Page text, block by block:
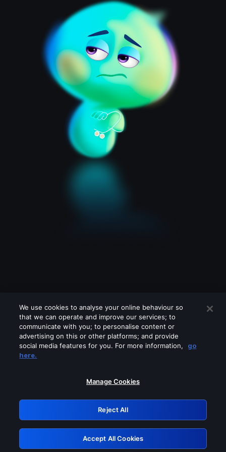
Please turn off any of these services
GRN: 0.961c2117.1786156444.692f848f
Retry
We use cookies to analyse your online behaviour so
that we can operate and improve our services; to
communicate with you; to personalise content or
advertising on this or other platforms; and provide
social media features for you. For more information,
go
here.
Manage Cookies
Reject All
Accept All Cookies